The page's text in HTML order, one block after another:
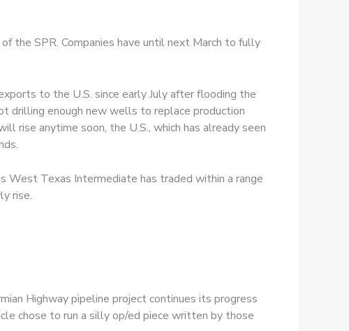
the SPR. Companies have until next March to fully
to the U.S. since early July after flooding the
drilling enough new wells to replace production
rise anytime soon, the U.S., which has already seen
West Texas Intermediate has traded within a range
rise.
Highway pipeline project continues its progress
chose to run a silly op/ed piece written by those